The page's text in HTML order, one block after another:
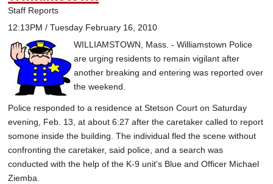
SPORTS
PHOTOS
HEALTH
SCHOOLS
DINING
REAL ESTATE
JOBS
SPECIAL SECTIONS
Staff Reports
12:13PM / Tuesday February 16, 2010
WILLIAMSTOWN, Mass. - Williamstown Police
are urging residents to remain vigilant after
another breaking and entering was reported over
the weekend.
Police responded to a residence at Stetson Court on Saturday
evening, Feb. 13, at about 6:27 after the caretaker called to report
somone inside the building. The individual fled the scene without
confronting the caretaker, said police, and a search was
conducted with the help of the K-9 unit's Blue and Officer Michael
Ziemba.